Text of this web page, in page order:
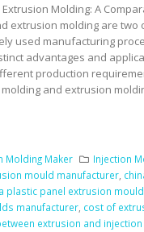
Molding: A
extrusion molding are two
used manufacturing
advantages and
production
and extrusion
Molding Maker
Injection
mould manufacturer,
plastic panel extrusion
manufacturer, cost of
extrusion and